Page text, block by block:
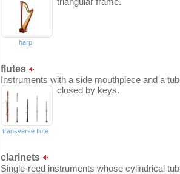
harp
flutes
Instruments with a side mouthpiece and a
closed by keys.
transverse flute
clarinets
Single-reed instruments whose cylindrical